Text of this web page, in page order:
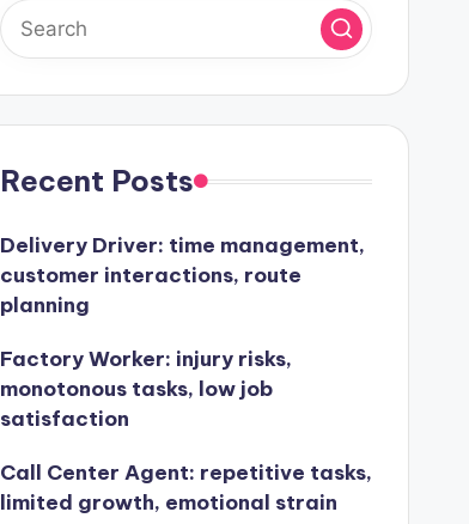
Recent Posts
Delivery Driver: time management,
customer interactions, route
planning
Factory Worker: injury risks,
monotonous tasks, low job
satisfaction
Call Center Agent: repetitive tasks,
limited growth, emotional strain